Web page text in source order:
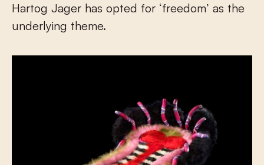
Hartog Jager has opted for ‘freedom’ as the
underlying theme.